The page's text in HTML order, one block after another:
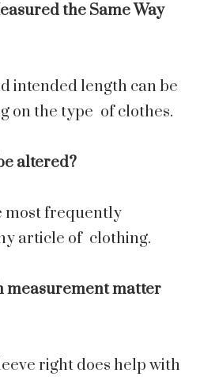
the Same Way
intended length can be
on the type of clothes.
altered?
most frequently
article of clothing.
measurement matter
right does help with